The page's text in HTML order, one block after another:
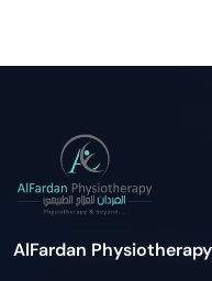
AlFardan Physiotherapy